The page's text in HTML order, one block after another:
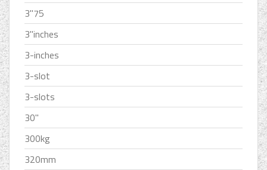
3''75
3''inches
3-inches
3-slot
3-slots
30''
300kg
320mm